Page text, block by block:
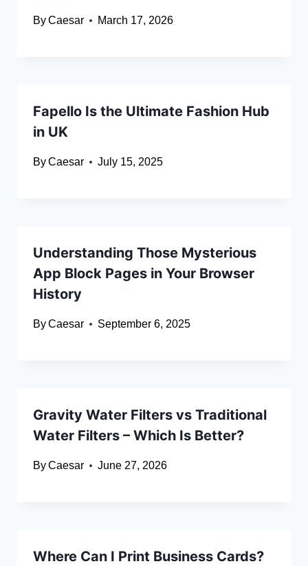
ByCaesar March 17, 2026
Fapello Is the Ultimate Fashion Hub
in UK
ByCaesar July 15, 2025
Understanding Those Mysterious
App Block Pages in Your Browser
History
ByCaesar September 6, 2025
Gravity Water Filters vs Traditional
Water Filters – Which Is Better?
ByCaesar June 27, 2026
Where Can I Print Business Cards?